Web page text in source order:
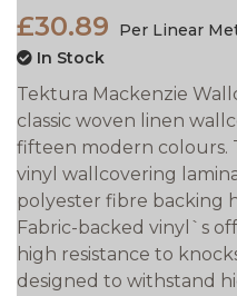
£30.89
Per Linear
In Stock
Tektura Mackenzie
classic woven linen
fifteen modern colours.
vinyl wallcovering
polyester fibre backing
Fabric-backed vinyl`s
high resistance to
designed to withstand